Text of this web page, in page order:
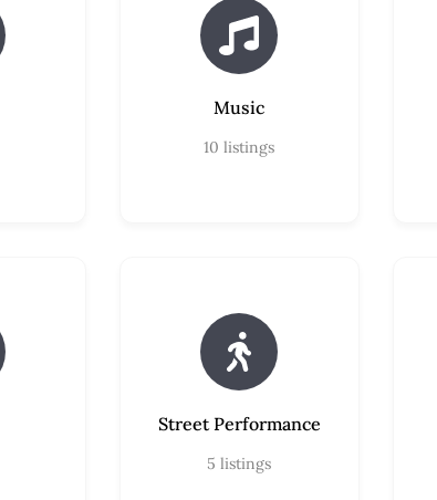
Music
10 listings
Street Performance
5 listings